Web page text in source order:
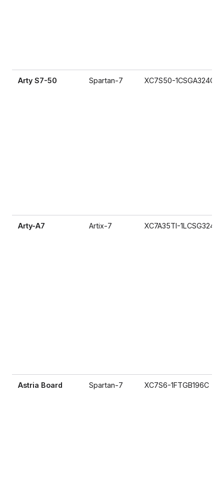
Arty S7-50 Spartan-7 XC7S50-1CSGA324C
Arty-A7 Artix-7 XC7A35TI-1LCSG324I
Astria Board Spartan-7 XC7S6-1FTGB196C